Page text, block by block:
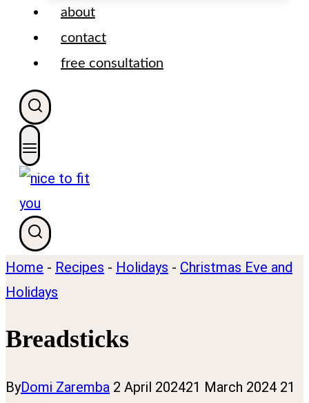
about
contact
free consultation
Home - Recipes - Holidays - Christmas Eve and
Holidays
Breadsticks
ByDomi Zaremba 2 April 202421 March 2024 21